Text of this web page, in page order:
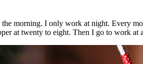
morning. I only work at night. Every
at twenty to eight. Then I go to work